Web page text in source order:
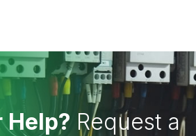
Help? Request a